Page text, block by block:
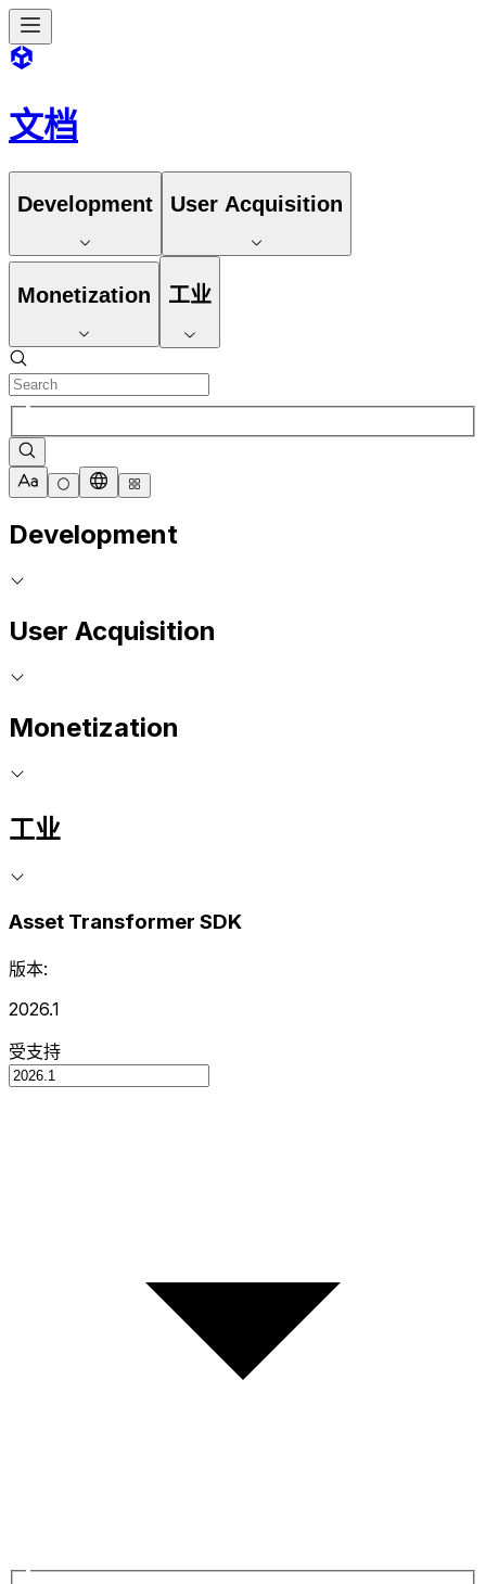
文档
Development User Acquisition
Monetization 工业
Development
User Acquisition
Monetization
工业
Asset Transformer SDK
版本:
2026.1
受支持